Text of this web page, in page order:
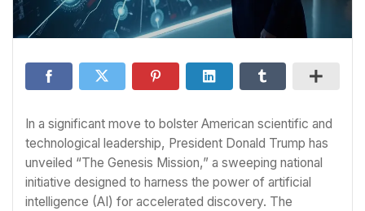
In a significant move to bolster American scientific and
technological leadership, President Donald Trump has
unveiled “The Genesis Mission,” a sweeping national
initiative designed to harness the power of artificial
intelligence (AI) for accelerated discovery. The